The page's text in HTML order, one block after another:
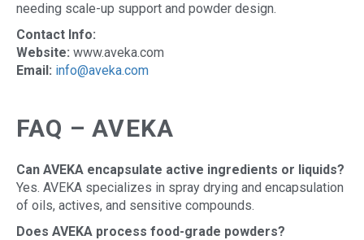
needing scale-up support and powder design.
Contact Info:
Website: www.aveka.com
Email: info@aveka.com
FAQ – AVEKA
Can AVEKA encapsulate active ingredients or liquids?
Yes. AVEKA specializes in spray drying and encapsulation
of oils, actives, and sensitive compounds.
Does AVEKA process food-grade powders?